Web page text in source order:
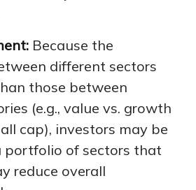
Because the
different sectors
those between
(e.g., value vs. growth
cap), investors may be
portfolio of sectors that
reduce overall